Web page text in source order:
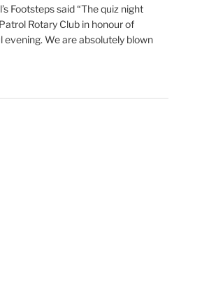
Footsteps said “The quiz night
Rotary Club in honour of
evening. We are absolutely blown